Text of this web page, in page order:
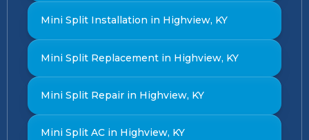
Mini Split Installation in Highview, KY
Mini Split Replacement in Highview, KY
Mini Split Repair in Highview, KY
Mini Split AC in Highview, KY